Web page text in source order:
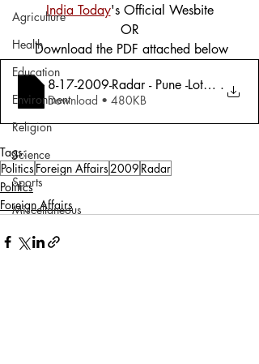
Agriculture
Health
Education
Environment
Religion
Science
Sports
Miscellaneous
India Today's Official Wesbite
OR
Download the PDF attached below
8-17-2009-Radar - Pune -Lots of.
Download • 480KB
Tags:
Politics Foreign Affairs2009 Radar
Politics
Foreign Affairs